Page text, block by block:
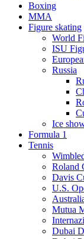
Boxing
MMA
Figure skating
World
ISU
Russia
Ice
Formula 1
Tennis
Roland
Davis
U.S.
Mutua
Dubai